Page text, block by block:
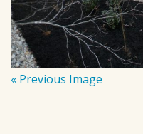
« Previous Image